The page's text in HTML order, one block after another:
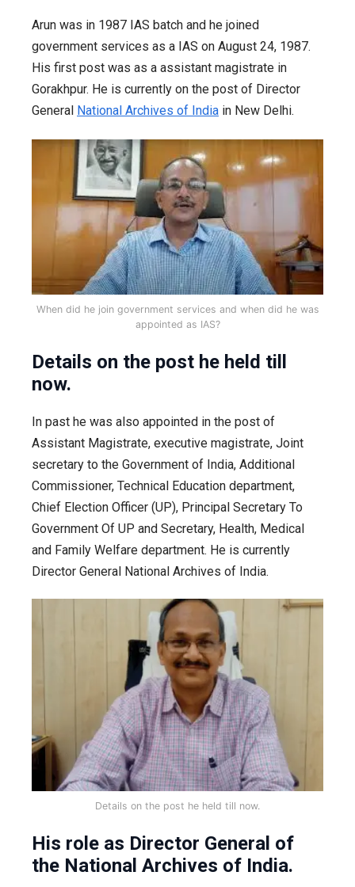
Arun was in 1987 IAS batch and he joined
government services as a IAS on August 24, 1987.
His first post was as a assistant magistrate in
Gorakhpur. He is currently on the post of Director
General National Archives of India in New Delhi.
When did he join government services and when did he was
appointed as IAS?
Details on the post he held till
now.
In past he was also appointed in the post of
Assistant Magistrate, executive magistrate, Joint
secretary to the Government of India, Additional
Commissioner, Technical Education department,
Chief Election Officer (UP), Principal Secretary To
Government Of UP and Secretary, Health, Medical
and Family Welfare department. He is currently
Director General National Archives of India.
Details on the post he held till now.
His role as Director General of
the National Archives of India.